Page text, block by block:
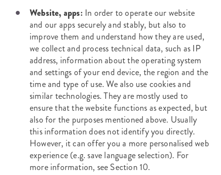
Website, apps: In order to operate our website
and our apps securely and stably, but also to
improve them and understand how they are used,
we collect and process technical data, such as IP
address, information about the operating system
and settings of your end device, the region and the
time and type of use. We also use cookies and
similar technologies. They are mostly used to
ensure that the website functions as expected, but
also for the purposes mentioned above. Usually
this information does not identify you directly.
However, it can offer you a more personalised web
experience (e.g. save language selection). For
more information, see Section 10.